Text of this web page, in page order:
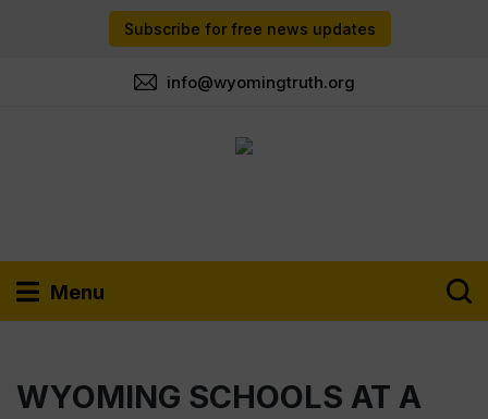
Subscribe for free news updates
info@wyomingtruth.org
Menu
WYOMING SCHOOLS AT A